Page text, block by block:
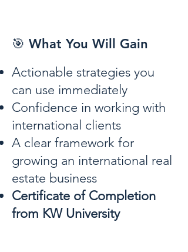
🎯 What You Will Gain
Actionable strategies you
can use immediately
Confidence in working with
international clients
A clear framework for
growing an international real
estate business
Certificate of Completion
from KW University